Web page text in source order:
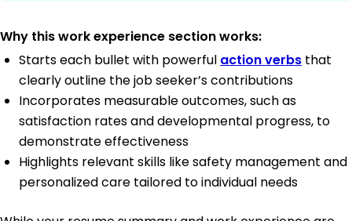
Why this work experience section works:
Starts each bullet with powerful action verbs that
clearly outline the job seeker’s contributions
Incorporates measurable outcomes, such as
satisfaction rates and developmental progress, to
demonstrate effectiveness
Highlights relevant skills like safety management and
personalized care tailored to individual needs